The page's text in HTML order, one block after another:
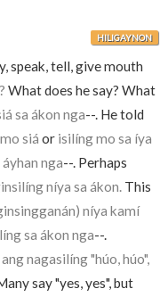
HILIGAYNON
speak, tell, give mouth
What does he say? What
sa ákon nga--. He told
siá or isilíng mo sa íya
nga--. Perhaps
níya sa ákon. This
níya kamí
sa ákon nga--.
nagasilíng "húo, húo",
say "yes, yes", but